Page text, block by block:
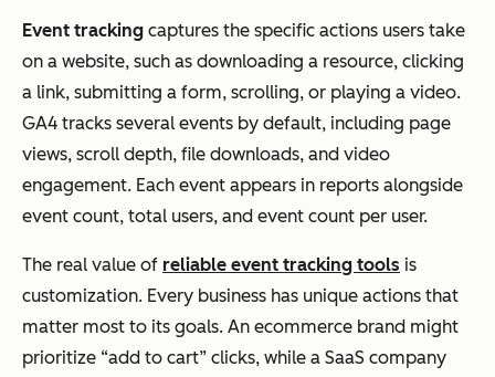
Event tracking captures the specific actions users take
on a website, such as downloading a resource, clicking
a link, submitting a form, scrolling, or playing a video.
GA4 tracks several events by default, including page
views, scroll depth, file downloads, and video
engagement. Each event appears in reports alongside
event count, total users, and event count per user.
The real value of reliable event tracking tools is
customization. Every business has unique actions that
matter most to its goals. An ecommerce brand might
prioritize “add to cart” clicks, while a SaaS company